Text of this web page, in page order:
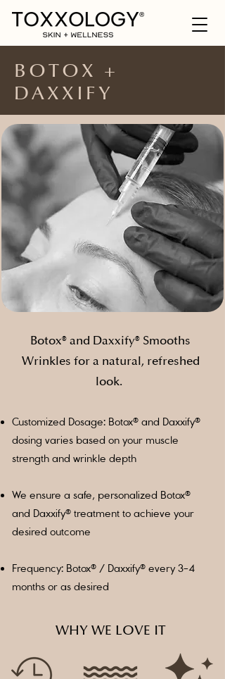
BOTOX +
DAXXIFY
Botox® and Daxxify® Smooths
Wrinkles for a natural, refreshed
look.
Customized Dosage: Botox® and Daxxify®
dosing varies based on your muscle
strength and wrinkle depth
We ensure a safe, personalized Botox®
and Daxxify® treatment to achieve your
desired outcome
Frequency: Botox® / Daxxify® every 3-4
months or as desired
WHY WE LOVE IT